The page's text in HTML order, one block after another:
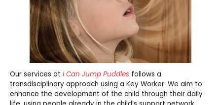
Our services at I Can Jump Puddles follows a
transdisciplinary approach using a Key Worker. We aim to
enhance the development of the child through their daily